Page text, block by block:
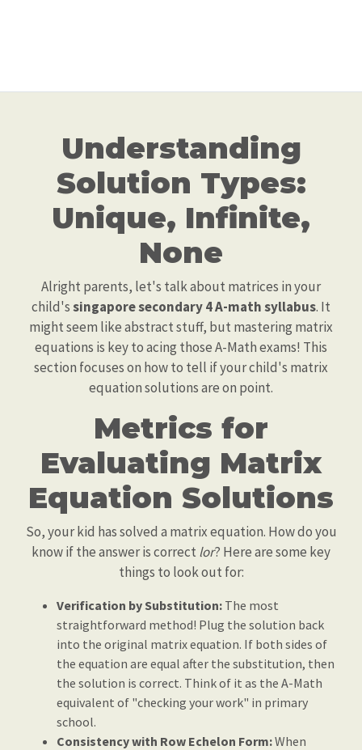
Understanding
Solution Types:
Unique, Infinite,
None
Alright parents, let's talk about matrices in your
child'ssingapore secondary 4 A-math syllabus. It
might seem like abstract stuff, but mastering matrix
equations is key to acing those A-Math exams! This
section focuses on how to tell if your child's matrix
equation solutions are on point.
Metrics for
Evaluating Matrix
Equation Solutions
So, your kid has solved a matrix equation. How do you
know if the answer is correct lor? Here are some key
things to look out for:
Verification by Substitution: The most
straightforward method! Plug the solution back
into the original matrix equation. If both sides of
the equation are equal after the substitution, then
the solution is correct. Think of it as the A-Math
equivalent of "checking your work" in primary
school.
Consistency with Row Echelon Form:When